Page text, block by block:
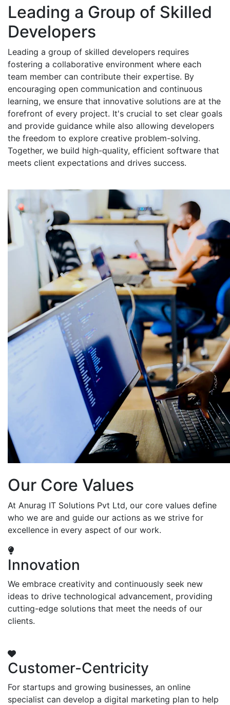
Leading a Group of Skilled
Developers
Leading a group of skilled developers requires
fostering a collaborative environment where each
team member can contribute their expertise. By
encouraging open communication and continuous
learning, we ensure that innovative solutions are at the
forefront of every project. It's crucial to set clear goals
and provide guidance while also allowing developers
the freedom to explore creative problem-solving.
Together, we build high-quality, efficient software that
meets client expectations and drives success.
Our Core Values
At Anurag IT Solutions Pvt Ltd, our core values define
who we are and guide our actions as we strive for
excellence in every aspect of our work.
Innovation
We embrace creativity and continuously seek new
ideas to drive technological advancement, providing
cutting-edge solutions that meet the needs of our
clients.
Customer-Centricity
For startups and growing businesses, an online
specialist can develop a digital marketing plan to help